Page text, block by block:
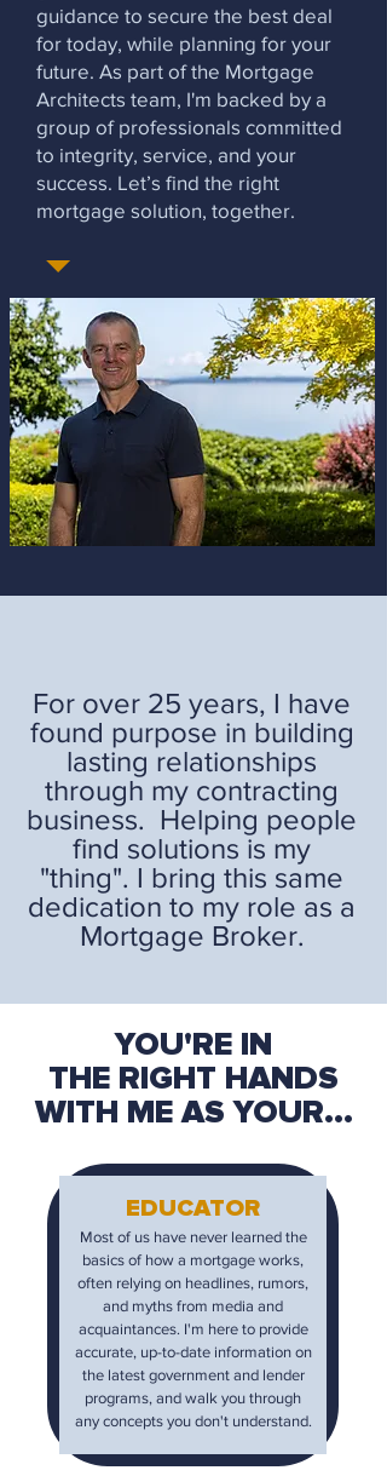
guidance to secure the best deal
for today, while planning for your
future. As part of the Mortgage
Architects team, I'm backed by a
group of professionals committed
to integrity, service, and your
success. Let’s find the right
mortgage solution, together.
For over 25 years, I have
found purpose in building
lasting relationships
through my contracting
business. Helping people
find solutions is my
"thing". I bring this same
dedication to my role as a
Mortgage Broker.
YOU'RE IN
THE RIGHT HANDS
WITH ME AS YOUR...
EDUCATOR
Most of us have never learned the
basics of how a mortgage works,
often relying on headlines, rumors,
and myths from media and
acquaintances. I'm here to provide
accurate, up-to-date information on
the latest government and lender
programs, and walk you through
any concepts you don't understand.